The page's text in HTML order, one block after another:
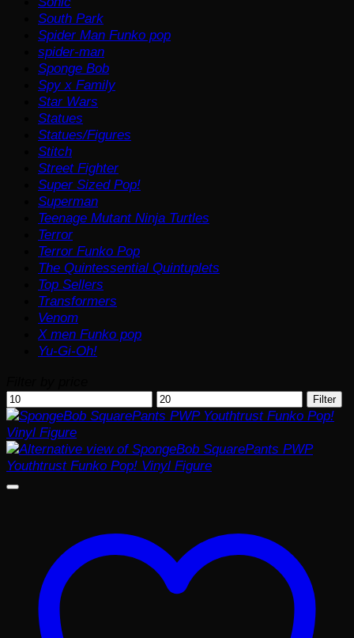
South Park
Spider Man Funko pop
spider-man
Sponge Bob
Spy x Family
Star Wars
Statues
Statues/Figures
Stitch
Street Fighter
Super Sized Pop!
Superman
Teenage Mutant Ninja Turtles
Terror
Terror Funko Pop
The Quintessential Quintuplets
Top Sellers
Transformers
Venom
X men Funko pop
Yu-Gi-Oh!
Min
price
Max
price
Filter